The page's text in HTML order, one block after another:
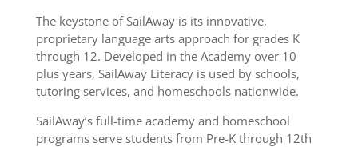
The keystone of SailAway is its innovative,
proprietary language arts approach for grades K
through 12. Developed in the Academy over 10
plus years, SailAway Literacy is used by schools,
tutoring services, and homeschools nationwide.
SailAway’s full-time academy and homeschool
programs serve students from Pre-K through 12th